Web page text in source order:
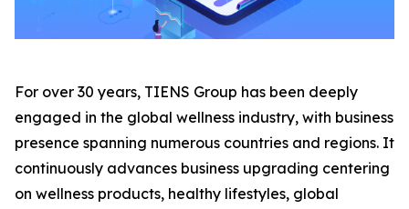
For over 30 years, TIENS Group has been deeply
engaged in the global wellness industry, with business
presence spanning numerous countries and regions. It
continuously advances business upgrading centering
on wellness products, healthy lifestyles, global